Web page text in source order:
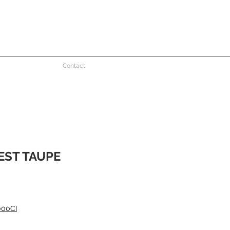
Contact
TAUPE